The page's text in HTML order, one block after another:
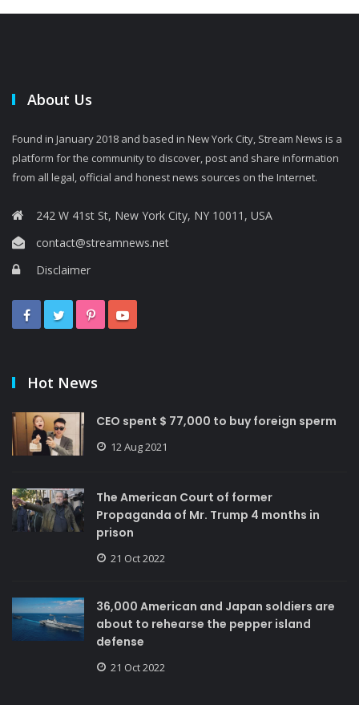
About Us
Found in January 2018 and based in New York City, Stream News is a
platform for the community to discover, post and share information
from all legal, official and honest news sources on the Internet.
242 W 41st St, New York City, NY 10011, USA
contact@streamnews.net
Disclaimer
Hot News
CEO spent $ 77,000 to buy foreign sperm
12 Aug 2021
The American Court of former
Propaganda of Mr. Trump 4 months in
prison
21 Oct 2022
36,000 American and Japan soldiers are
about to rehearse the pepper island
defense
21 Oct 2022